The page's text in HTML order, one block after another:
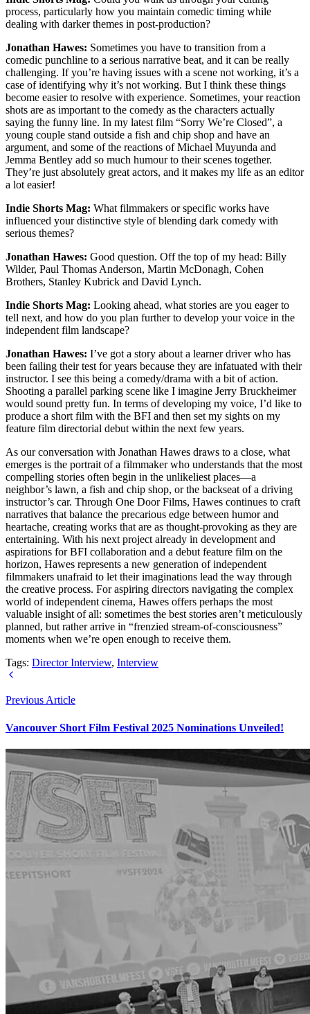
process, particularly how you maintain comedic timing while
dealing with darker themes in post-production?
Jonathan Hawes: Sometimes you have to transition from a
comedic punchline to a serious narrative beat, and it can be really
challenging. If you’re having issues with a scene not working, it’s a
case of identifying why it’s not working. But I think these things
become easier to resolve with experience. Sometimes, your reaction
shots are as important to the comedy as the characters actually
saying the funny line. In my latest film “Sorry We’re Closed”, a
young couple stand outside a fish and chip shop and have an
argument, and some of the reactions of Michael Muyunda and
Jemma Bentley add so much humour to their scenes together.
They’re just absolutely great actors, and it makes my life as an editor
a lot easier!
Indie Shorts Mag: What filmmakers or specific works have
influenced your distinctive style of blending dark comedy with
serious themes?
Jonathan Hawes: Good question. Off the top of my head: Billy
Wilder, Paul Thomas Anderson, Martin McDonagh, Cohen
Brothers, Stanley Kubrick and David Lynch.
Indie Shorts Mag: Looking ahead, what stories are you eager to
tell next, and how do you plan further to develop your voice in the
independent film landscape?
Jonathan Hawes: I’ve got a story about a learner driver who has
been failing their test for years because they are infatuated with their
instructor. I see this being a comedy/drama with a bit of action.
Shooting a parallel parking scene like I imagine Jerry Bruckheimer
would sound pretty fun. In terms of developing my voice, I’d like to
produce a short film with the BFI and then set my sights on my
feature film directorial debut within the next few years.
As our conversation with Jonathan Hawes draws to a close, what
emerges is the portrait of a filmmaker who understands that the most
compelling stories often begin in the unlikeliest places—a
neighbor’s lawn, a fish and chip shop, or the backseat of a driving
instructor’s car. Through One Door Films, Hawes continues to craft
narratives that balance the precarious edge between humor and
heartache, creating works that are as thought-provoking as they are
entertaining. With his next project already in development and
aspirations for BFI collaboration and a debut feature film on the
horizon, Hawes represents a new generation of independent
filmmakers unafraid to let their imaginations lead the way through
the creative process. For aspiring directors navigating the complex
world of independent cinema, Hawes offers perhaps the most
valuable insight of all: sometimes the best stories aren’t meticulously
planned, but rather arrive in “frenzied stream-of-consciousness”
moments when we’re open enough to receive them.
Tags: Director Interview, Interview
Previous Article
Vancouver Short Film Festival 2025 Nominations Unveiled!